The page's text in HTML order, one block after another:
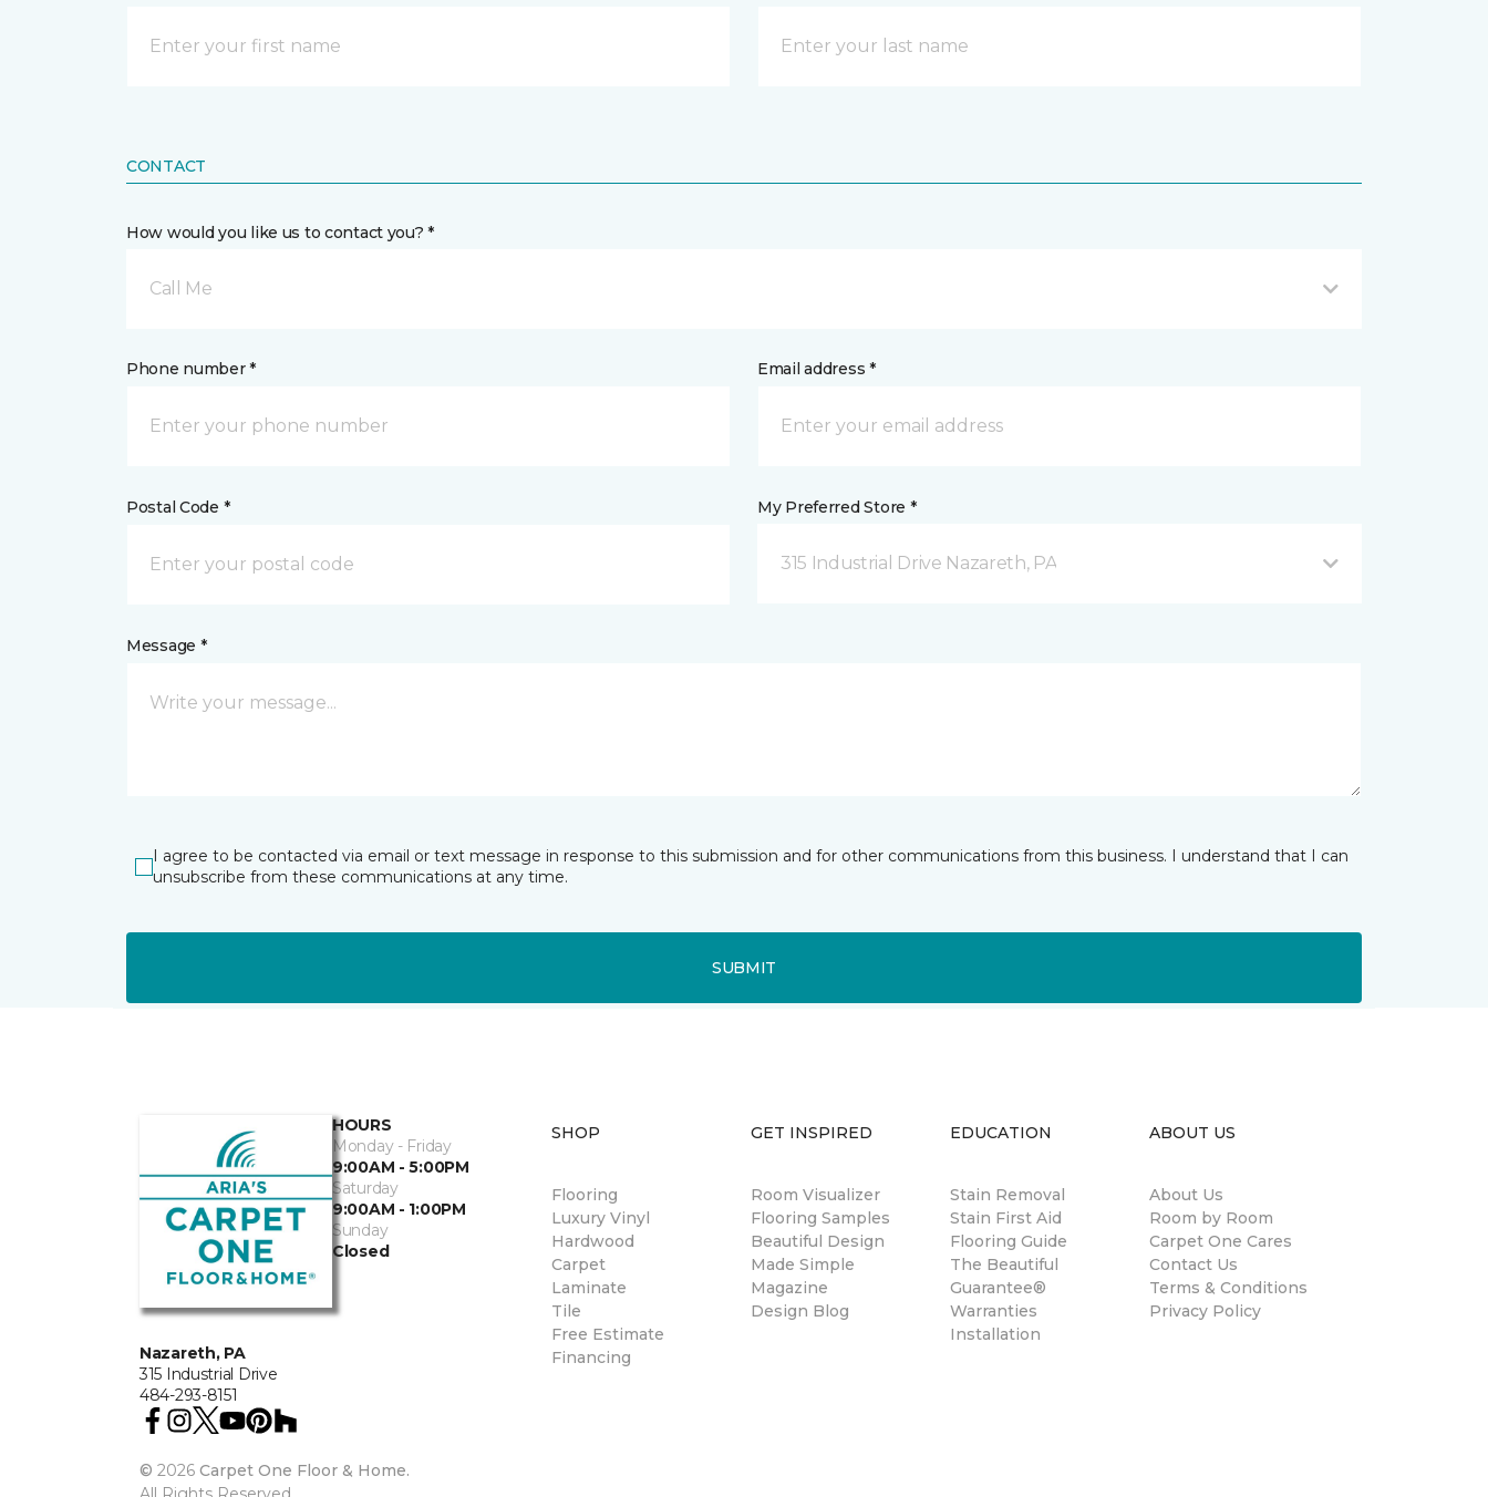
CONTACT
How would you like us to contact you? *
Call Me
Phone number * Email address *
Postal Code * My Preferred Store *
315 Industrial Drive Nazareth, PA
Message *
I agree to be contacted via email or text message in response to this submission and for other communications from this business. I understand that I can
unsubscribe from these communications at any time.
SUBMIT
Nazareth, PA
315 Industrial Drive
484-293-8151
HOURS
Monday - Friday
9:00AM - 5:00PM
Saturday
9:00AM - 1:00PM
Sunday
Closed
© 2026 Carpet One Floor & Home.
SHOP
Flooring
Luxury Vinyl
Hardwood
Carpet
Laminate
Tile
Free Estimate
Financing
GET INSPIRED
Room Visualizer
Flooring Samples
Beautiful Design
Made Simple
Magazine
Design Blog
EDUCATION
Stain Removal
Stain First Aid
Flooring Guide
The Beautiful
Guarantee®
Warranties
Installation
ABOUT US
About Us
Room by Room
Carpet One Cares
Contact Us
Terms & Conditions
Privacy Policy